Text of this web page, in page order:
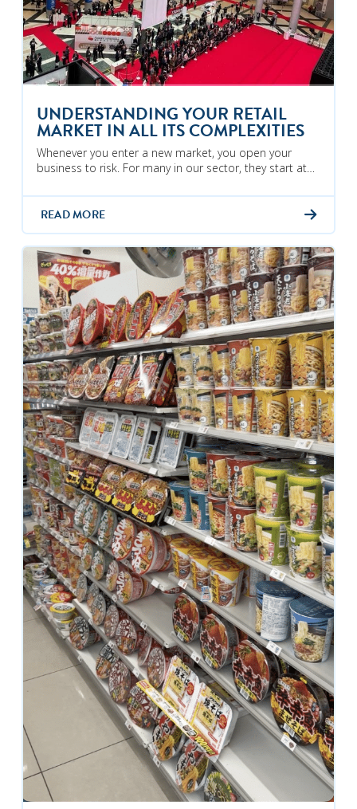
UNDERSTANDING YOUR RETAIL
MARKET IN ALL ITS COMPLEXITIES
Whenever you enter a new market, you open your
business to risk. For many in our sector, they start at…
READ MORE